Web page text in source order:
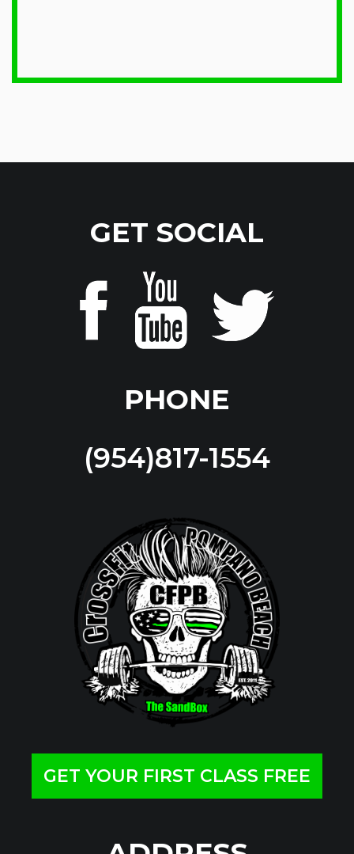
GET SOCIAL
PHONE
(954)817-1554
GET YOUR FIRST CLASS FREE